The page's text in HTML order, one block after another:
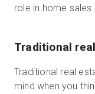
role in home sales.
Traditional
Traditional real
mind when you